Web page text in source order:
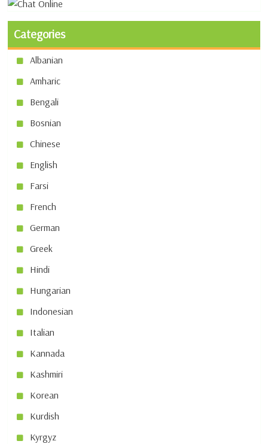
Categories
Albanian
Amharic
Bengali
Bosnian
Chinese
English
Farsi
French
German
Greek
Hindi
Hungarian
Indonesian
Italian
Kannada
Kashmiri
Korean
Kurdish
Kyrgyz